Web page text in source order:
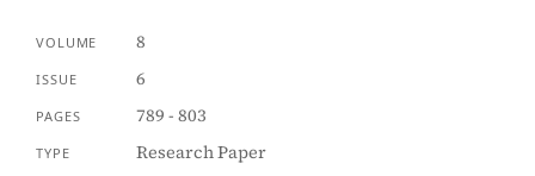
VOLUME 8
ISSUE 6
PAGES 789 - 803
TYPE Research Paper